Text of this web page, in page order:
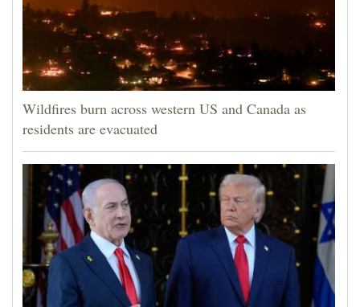
Wildfires burn across western US and Canada as
residents are evacuated